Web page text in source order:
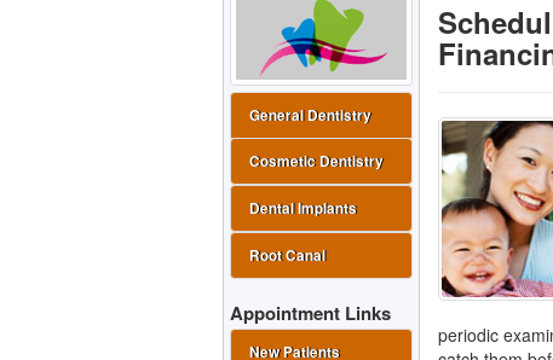
periodic
General Dentistry
Cosmetic Dentistry
Dental Implants
Root Canal
Appointment Links
New Patients